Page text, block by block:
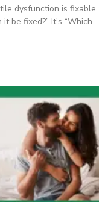
dysfunction is fixable
be fixed?” It’s “Which